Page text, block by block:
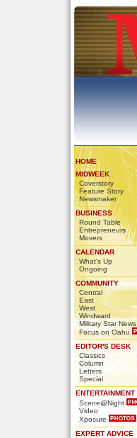
HOME
MIDWEEK
Coverstory
Feature Story
Newsmaker
BUSINESS
Round Table
Entrepreneurs
Movers
CALENDAR
What's Up
Ongoing
COMMUNITY
Central
East
West
Windward
Military Star News
Focus on Oahu
EDITOR'S DESK
Classics
Column
Letters
Special
ENTERTAINMENT
Scene@Night
Video
Xposure
EXPERT ADVICE